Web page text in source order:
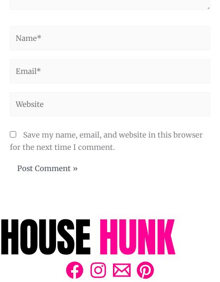
Save my name, email, and website in this browser
for the next time I comment.